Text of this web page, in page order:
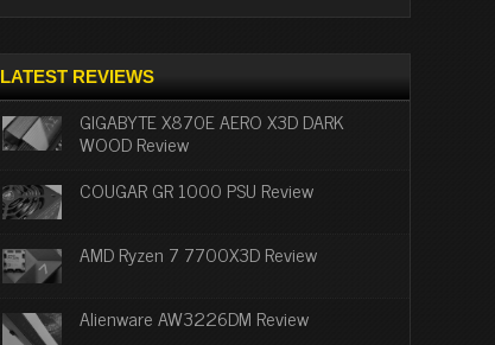
LATEST REVIEWS
GIGABYTE X870E AERO X3D DARK
WOOD Review
COUGAR GR 1000 PSU Review
AMD Ryzen 7 7700X3D Review
Alienware AW3226DM Review